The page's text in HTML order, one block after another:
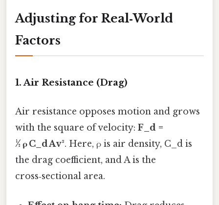
Adjusting for Real‑World
Factors
1. Air Resistance (Drag)
Air resistance opposes motion and grows
with the square of velocity: F_d =
½ ρ C_d A v². Here, ρ is air density, C_d is
the drag coefficient, and A is the
cross‑sectional area.